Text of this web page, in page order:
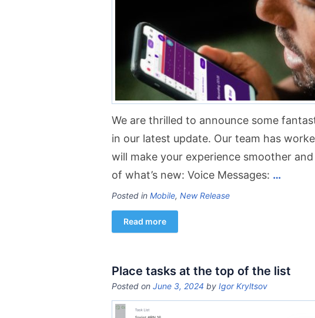
We are thrilled to announce some
in our latest update. Our team has
will make your experience smoother
of what’s new: Voice Messages: …
Posted in Mobile, New Release
Read more
Place tasks at the top of the list
Posted on June 3, 2024 by Igor Kryltsov